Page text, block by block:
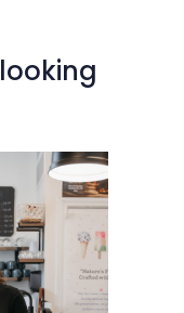
looking